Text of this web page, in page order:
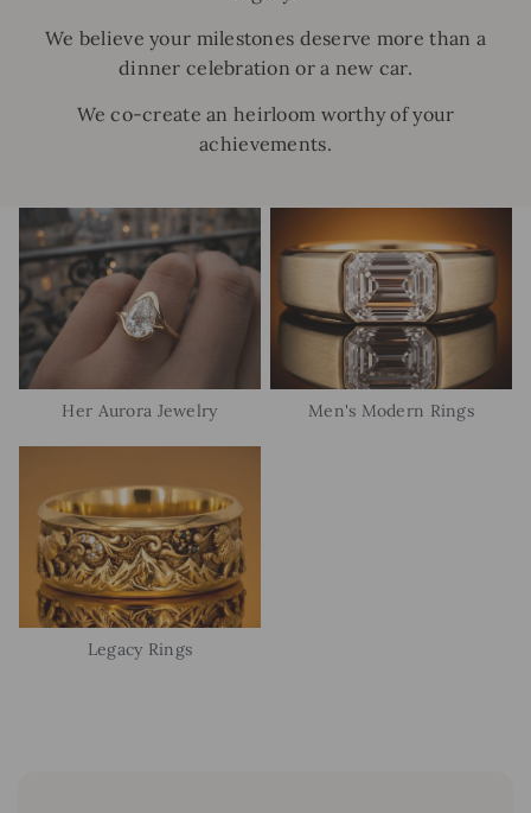
We believe your milestones deserve more than a
dinner celebration or a new car.
We co-create an heirloom worthy of your
achievements.
Her Aurora Jewelry Men's Modern Rings
Legacy Rings